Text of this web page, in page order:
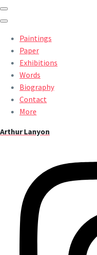
Paintings
Paper
Exhibitions
Words
Biography
Contact
More
Arthur Lanyon